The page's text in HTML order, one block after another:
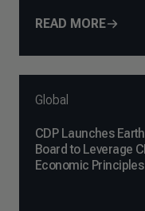
READ MORE
Global
CDP Launches
Board to Leverage
Economic Principles